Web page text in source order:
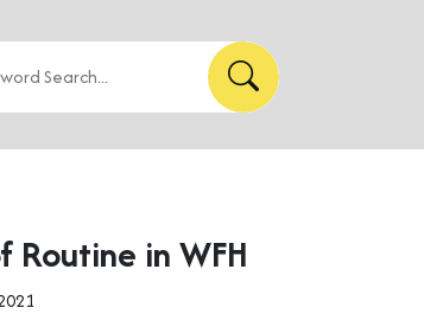
Routine in WFH